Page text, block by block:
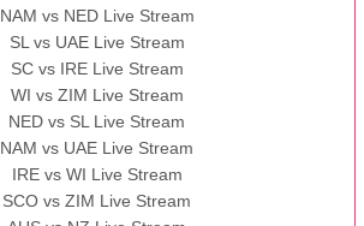
NAM vs NED Live Stream
SL vs UAE Live Stream
SC vs IRE Live Stream
WI vs ZIM Live Stream
NED vs SL Live Stream
NAM vs UAE Live Stream
IRE vs WI Live Stream
SCO vs ZIM Live Stream